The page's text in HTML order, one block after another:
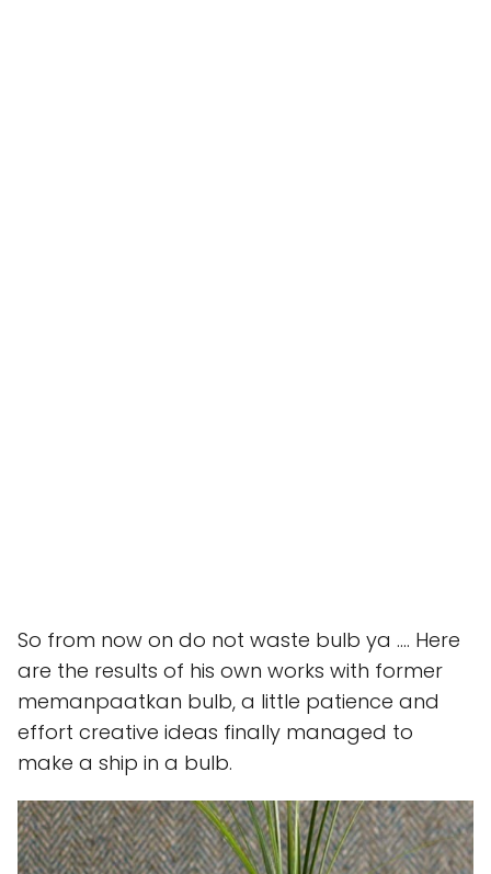
So from now on do not waste bulb ya …. Here
are the results of his own works with former
memanpaatkan bulb, a little patience and
effort creative ideas finally managed to
make a ship in a bulb.